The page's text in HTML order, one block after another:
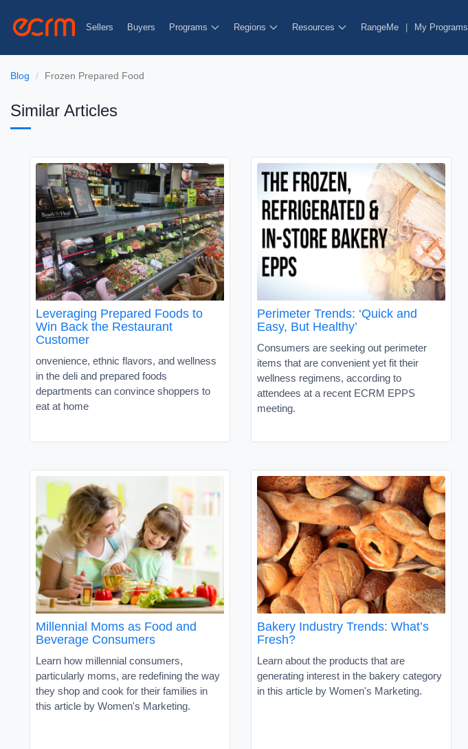
Sellers Buyers Programs Regions Resources RangeMe My Programs
Blog Frozen Prepared Food
Similar Articles
Leveraging Prepared Foods to
Win Back the Restaurant
Customer
onvenience, ethnic flavors, and wellness
in the deli and prepared foods
departments can convince shoppers to
eat at home
Perimeter Trends: ‘Quick and
Easy, But Healthy’
Consumers are seeking out perimeter
items that are convenient yet fit their
wellness regimens, according to
attendees at a recent ECRM EPPS
meeting.
Millennial Moms as Food and
Beverage Consumers
Learn how millennial consumers,
particularly moms, are redefining the way
they shop and cook for their families in
this article by Women's Marketing.
Bakery Industry Trends: What’s
Fresh?
Learn about the products that are
generating interest in the bakery category
in this article by Women's Marketing.